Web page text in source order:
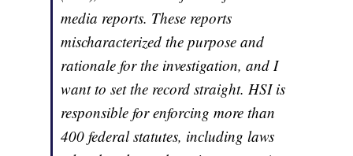
media reports. These reports
mischaracterized the purpose and
rationale for the investigation, and I
want to set the record straight. HSI is
responsible for enforcing more than
400 federal statutes, including laws